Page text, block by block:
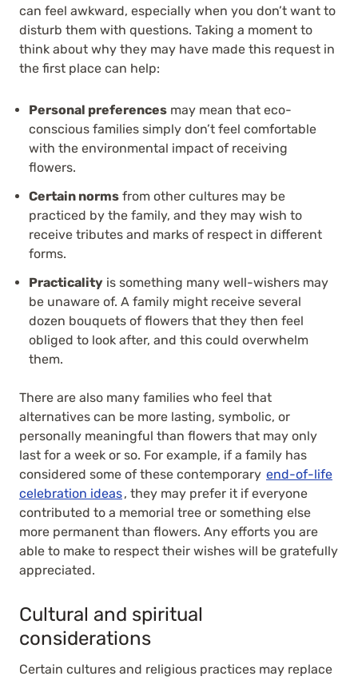
can feel awkward, especially when you don’t want to
disturb them with questions. Taking a moment to
think about why they may have made this request in
the first place can help:
Personal preferences may mean that eco-
conscious families simply don’t feel comfortable
with the environmental impact of receiving
flowers.
Certain norms from other cultures may be
practiced by the family, and they may wish to
receive tributes and marks of respect in different
forms.
Practicality is something many well-wishers may
be unaware of. A family might receive several
dozen bouquets of flowers that they then feel
obliged to look after, and this could overwhelm
them.
There are also many families who feel that
alternatives can be more lasting, symbolic, or
personally meaningful than flowers that may only
last for a week or so. For example, if a family has
considered some of these contemporary end-of-life
celebration ideas, they may prefer it if everyone
contributed to a memorial tree or something else
more permanent than flowers. Any efforts you are
able to make to respect their wishes will be gratefully
appreciated.
Cultural and spiritual
considerations
Certain cultures and religious practices may replace